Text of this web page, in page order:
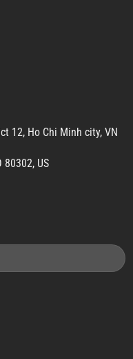
12, Ho Chi Minh city, VN
80302, US